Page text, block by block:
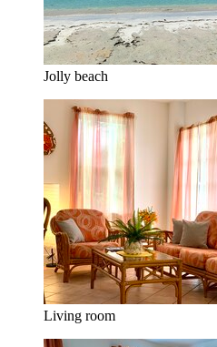
Jolly beach
Living room